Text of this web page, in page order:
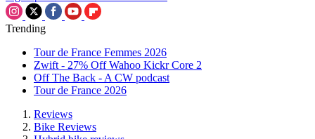
Trending
Tour de France Femmes 2026
Zwift - 27% Off Wahoo Kickr Core 2
Off The Back - A CW podcast
Tour de France 2026
Reviews
Bike Reviews